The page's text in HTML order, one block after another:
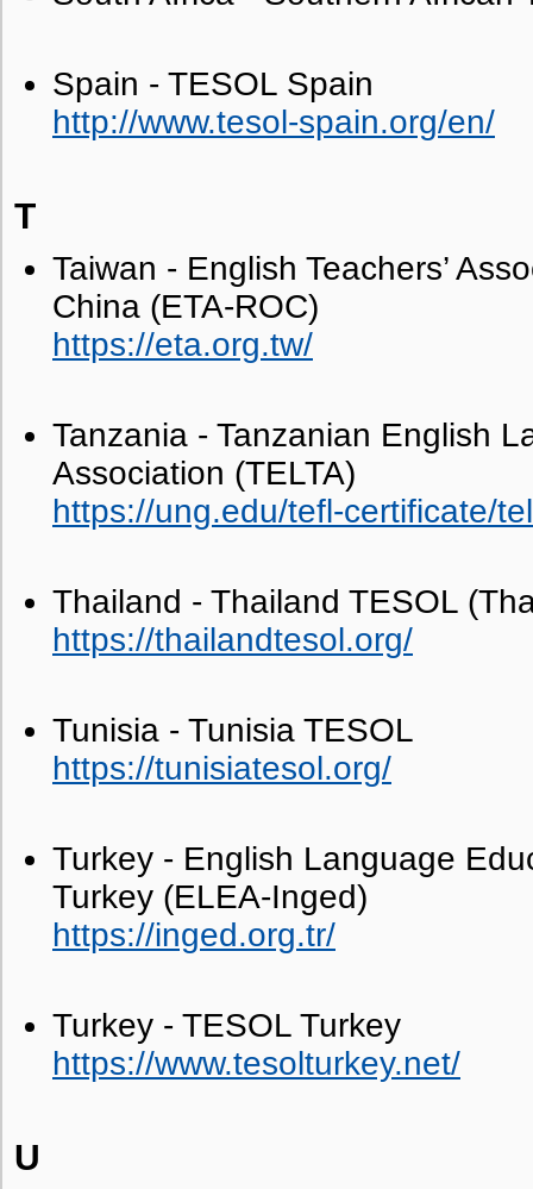
Spain - TESOL Spain
http://www.tesol-spain.org/en/
T
Taiwan - English Teachers’
China (ETA-ROC)
https://eta.org.tw/
Tanzania - Tanzanian English
Association (TELTA)
https://ung.edu/tefl-certificate/
Thailand - Thailand TESOL
https://thailandtesol.org/
Tunisia - Tunisia TESOL
https://tunisiatesol.org/
Turkey - English Language
Turkey (ELEA-Inged)
https://inged.org.tr/
Turkey - TESOL Turkey
https://www.tesolturkey.net/
U